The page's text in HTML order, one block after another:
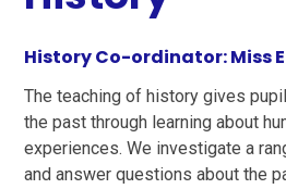
History Co-ordinator: Miss E
The teaching of history gives
the past through learning about
experiences. We investigate a
and answer questions about the